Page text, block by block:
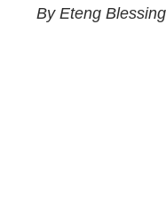
By Eteng Blessing